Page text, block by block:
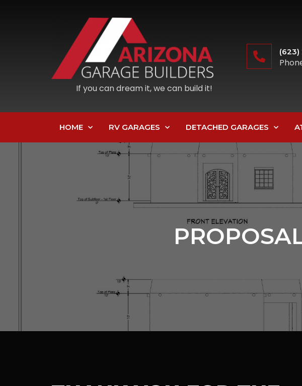
If you can dream it, we can build it!
(623)
HOME RV GARAGES DETACHED GARAGES